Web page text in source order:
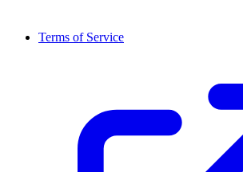
Terms of Service